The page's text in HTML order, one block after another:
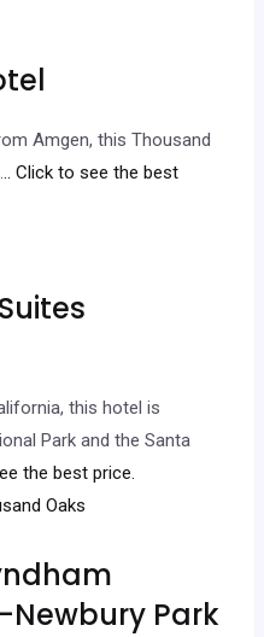
Amgen, this Thousand
.. Click to see the best
this hotel is
Park and the Santa
the best price.
Park